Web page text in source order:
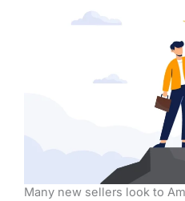
Many new sellers look to